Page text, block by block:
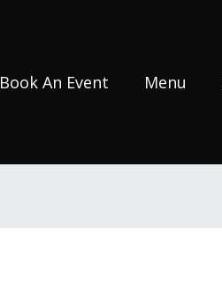
Book An Event Menu